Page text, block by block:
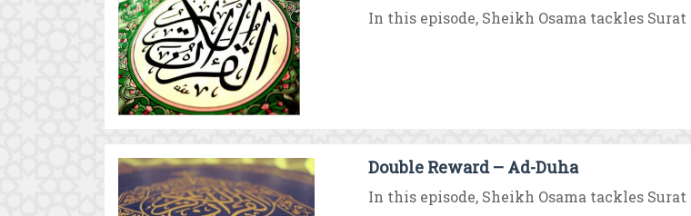
In this episode, Sheikh Osama tackles Surat
Double Reward – Ad-Duha
In this episode, Sheikh Osama tackles Surat